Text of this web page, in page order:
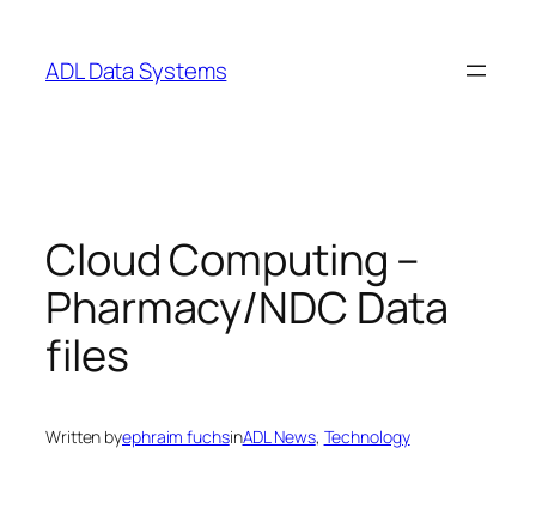
content
ADL Data Systems
Cloud Computing –
Pharmacy/NDC Data
files
Written byephraim fuchsinADL News, Technology